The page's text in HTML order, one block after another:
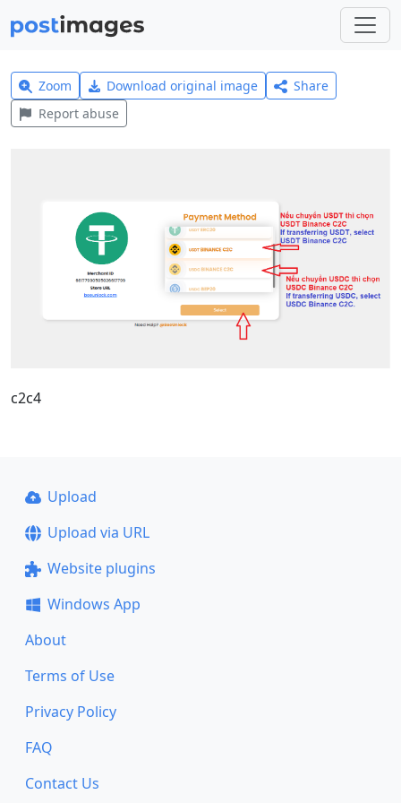
Zoom Download original image
Share
Report abuse
c2c4
Upload
Upload via URL
Website plugins
Windows App
About
Terms of Use
Privacy Policy
FAQ
Contact Us